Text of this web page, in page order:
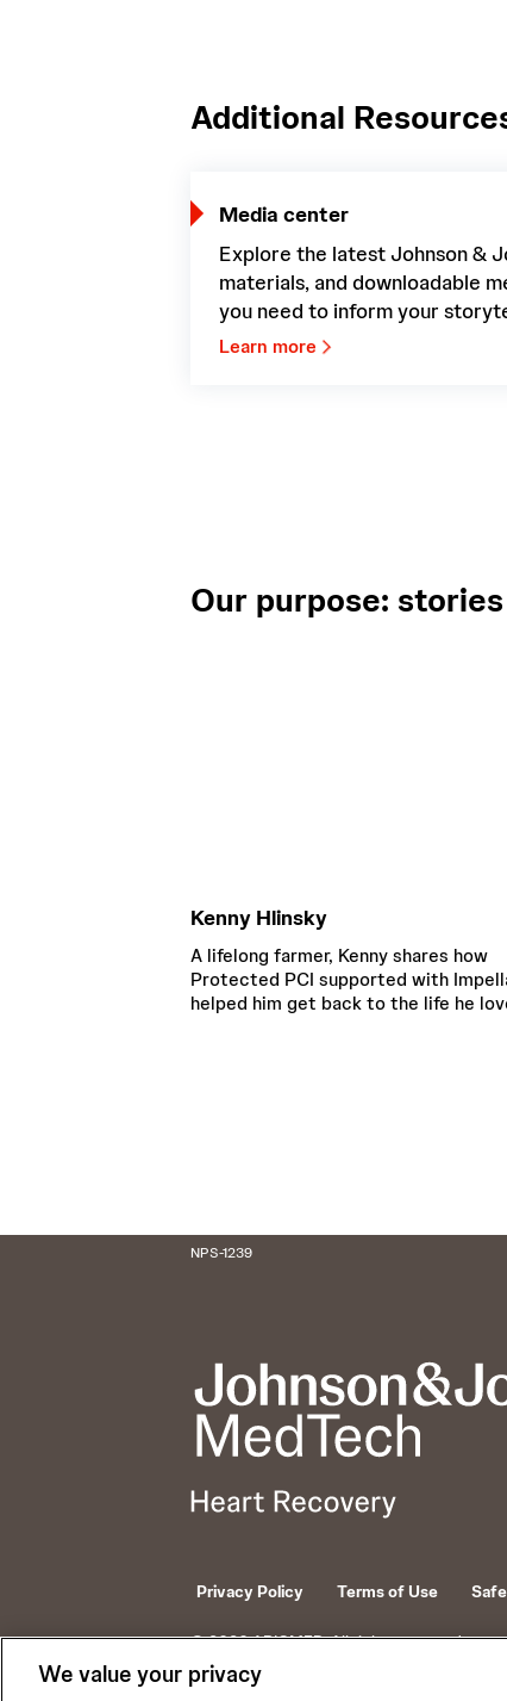
Additional
Media center
Explore the latest Johnson &
materials, and downloadable
you need to inform your
Learn more
Our purpose:
Kenny Hlinsky
A lifelong farmer, Kenny shares how
Protected PCI supported with
helped him get back to the life he
NPS-1239
Privacy Policy Terms of Use
© 2026 ABIOMED. All rights reserved.
We value your privacy